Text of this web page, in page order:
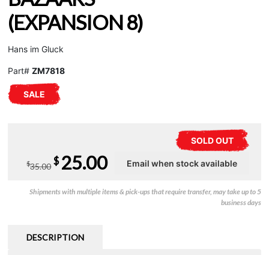
(EXPANSION 8)
Hans im Gluck
Part# ZM7818
SALE
SOLD OUT
$35.00
Original
price
$35.00.
$ 25.00Current
price
Shipments with multiple items & pick-ups that require transfer, may take up to 5
business days
DESCRIPTION